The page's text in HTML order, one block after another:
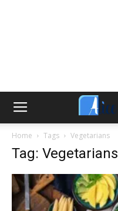
Home Tags Vegetarians
Tag: Vegetarians